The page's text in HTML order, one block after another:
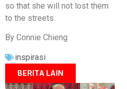
so that she will not lost them
to the streets.
By Connie Chieng
inspirasi
BERITA LAIN